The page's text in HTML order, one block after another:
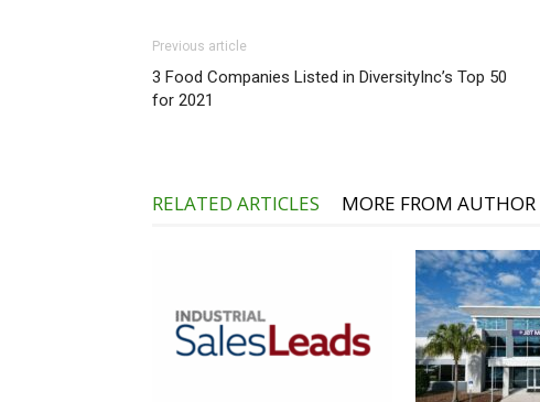
Previous article
3 Food Companies Listed in DiversityInc’s Top 50
for 2021
RELATED ARTICLES MORE FROM AUTHOR